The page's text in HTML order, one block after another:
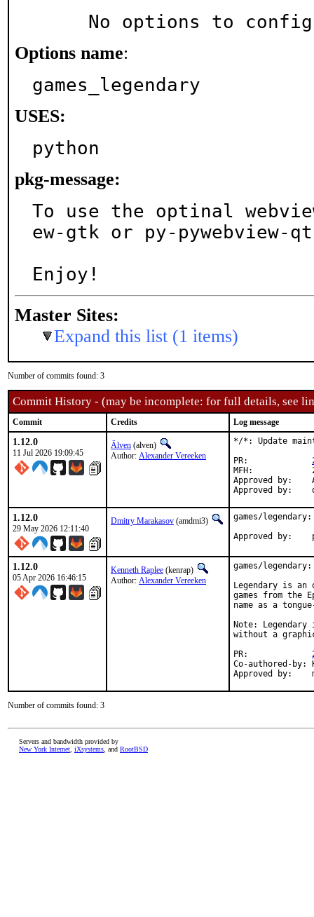
No options to
Options name:
games_legendary
USES:
python
pkg-message:
To use the optinal
ew-gtk or py-pywebview-
Enjoy!
Master Sites:
Expand this list (1 items)
Number of commits found: 3
Commit History - (may be incomplete: for full details, see
Commit Credits Log message
1.12.0
11 Jul 2026 19:09:45
Älven (alven)
Author: Alexander Vereeken
*/*: Update
MFH:		2026Q3
Approved by:	Alexander Vereeken <Alexander88207@protonmail.com> (maintainer)
1.12.0
29 May 2026 12:11:40
Dmitry Marakasov (amdmi3)
games/legendary:
1.12.0
05 Apr 2026 16:46:15
Kenneth Raplee (kenrap)
Author: Alexander Vereeken
games/
Legendary is an
games from the
name as a
Note:
without a
PR:
Co-authored-by:
Approved by:
Number of commits found: 3
Servers and bandwidth provided by
New York Internet iXsystems , and RootBSD